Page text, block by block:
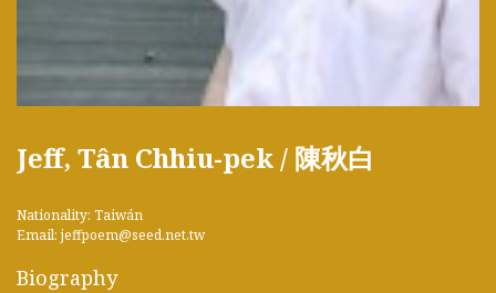
Jeff, Tân Chhiu-pek / 陳秋白
Nationality: Taiwán
Email: jeffpoem@seed.net.tw
Biography